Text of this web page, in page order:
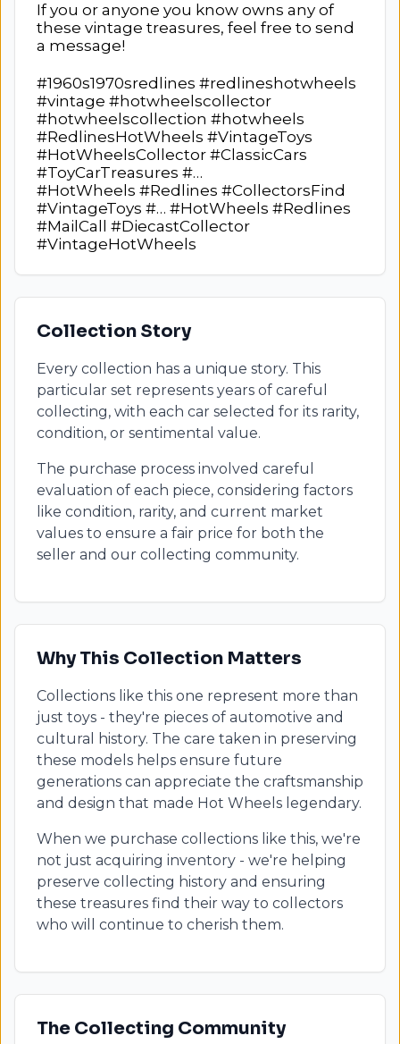
If you or anyone you know owns any of
these vintage treasures, feel free to send
a message!
#1960s1970sredlines #redlineshotwheels
#vintage #hotwheelscollector
#hotwheelscollection #hotwheels
#RedlinesHotWheels #VintageToys
#HotWheelsCollector #ClassicCars
#ToyCarTreasures #…
#HotWheels #Redlines #CollectorsFind
#VintageToys #… #HotWheels #Redlines
#MailCall #DiecastCollector
#VintageHotWheels
Collection Story
Every collection has a unique story. This
particular set represents years of careful
collecting, with each car selected for its rarity,
condition, or sentimental value.
The purchase process involved careful
evaluation of each piece, considering factors
like condition, rarity, and current market
values to ensure a fair price for both the
seller and our collecting community.
Why This Collection Matters
Collections like this one represent more than
just toys - they're pieces of automotive and
cultural history. The care taken in preserving
these models helps ensure future
generations can appreciate the craftsmanship
and design that made Hot Wheels legendary.
When we purchase collections like this, we're
not just acquiring inventory - we're helping
preserve collecting history and ensuring
these treasures find their way to collectors
who will continue to cherish them.
The Collecting Community